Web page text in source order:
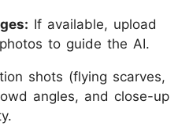
If available, upload
to guide the AI.
shots (flying scarves,
angles, and close-up